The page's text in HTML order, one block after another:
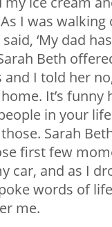
I was
‘My dad
Beth
and I told her
It’s funny
in your
Sarah
first few
car, and as I
words of
me.